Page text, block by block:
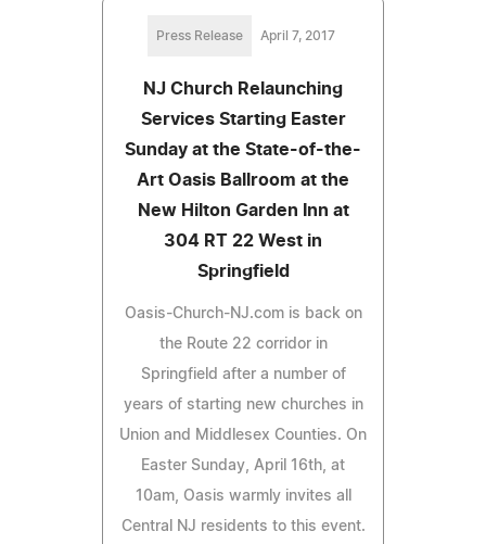
Press Release April 7, 2017
NJ Church Relaunching
Services Starting Easter
Sunday at the State-of-the-
Art Oasis Ballroom at the
New Hilton Garden Inn at
304 RT 22 West in
Springfield
Oasis-Church-NJ.com is back on
the Route 22 corridor in
Springfield after a number of
years of starting new churches in
Union and Middlesex Counties. On
Easter Sunday, April 16th, at
10am, Oasis warmly invites all
Central NJ residents to this event.